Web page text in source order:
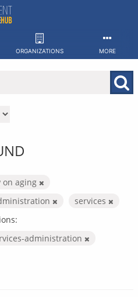
ORGANIZATIONS MORE
on aging
services
administration